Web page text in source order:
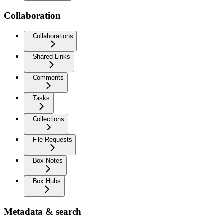
Collaboration
Collaborations
Shared Links
Comments
Tasks
Collections
File Requests
Box Notes
Box Hubs
Metadata & search